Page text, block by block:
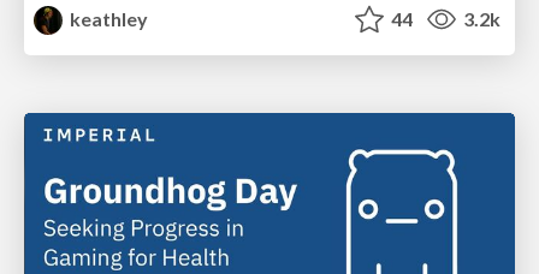
keathley
44 3.2k